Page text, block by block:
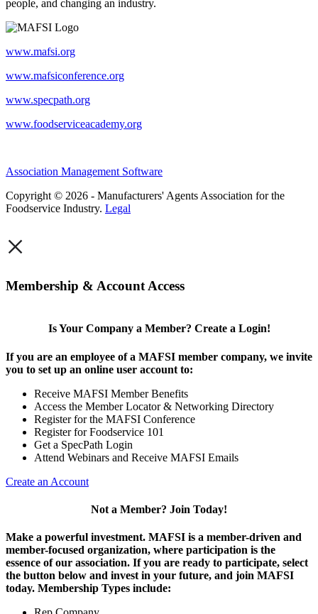
people, and changing an industry.
www.mafsi.org
www.mafsiconference.org
www.specpath.org
www.foodserviceacademy.org
Association Management Software
Copyright © 2026 - Manufacturers' Agents Association for the
Foodservice Industry. Legal
×
Membership & Account Access
Is Your Company a Member? Create a Login!
If you are an employee of a MAFSI member company, we invite
you to set up an online user account to:
Receive MAFSI Member Benefits
Access the Member Locator & Networking Directory
Register for the MAFSI Conference
Register for Foodservice 101
Get a SpecPath Login
Attend Webinars and Receive MAFSI Emails
Create an Account
Not a Member? Join Today!
Make a powerful investment. MAFSI is a member-driven and
member-focused organization, where participation is the
essence of our association. If you are ready to participate, select
the button below and invest in your future, and join MAFSI
today. Membership Types include: